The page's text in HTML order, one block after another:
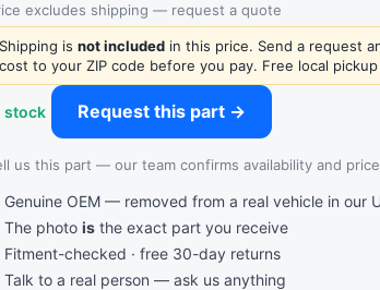
excludes shipping — request a quote
Shipping isnot included in this price. Send a request
cost to your ZIP code before you pay. Free local
stock Request this part →
us this part — our team confirms availability and
Genuine OEM — removed from a real vehicle in our
The photois the exact part you receive
Fitment-checked · free 30-day returns
Talk to a real person —ask us anything